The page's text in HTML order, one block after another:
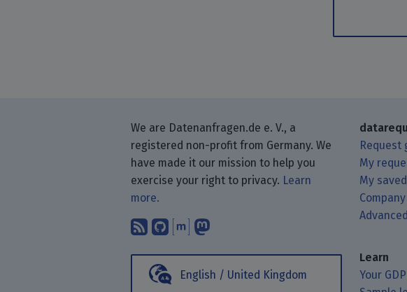
We are Datenanfragen.de e. V., a
registered non-profit from Germany. We
have made it our mission to help you
exercise your right to privacy. Learn
more.
Subscribe to our blog posts using
Find us on GitHub.
Talk with us through Matrix.
Follow us on Mastodon.
English / United Kingdom
Request
My
My
Learn
Your